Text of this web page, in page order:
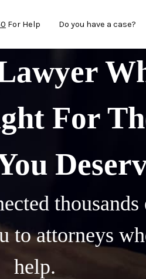
For Help Do you have a case?
For
thousands
to attorneys
help.